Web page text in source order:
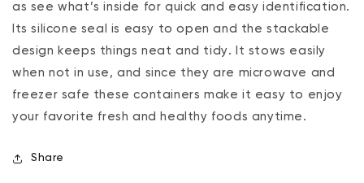
as see what’s inside for quick and easy identification.
Its silicone seal is easy to open and the stackable
design keeps things neat and tidy. It stows easily
when not in use, and since they are microwave and
freezer safe these containers make it easy to enjoy
your favorite fresh and healthy foods anytime.
Share